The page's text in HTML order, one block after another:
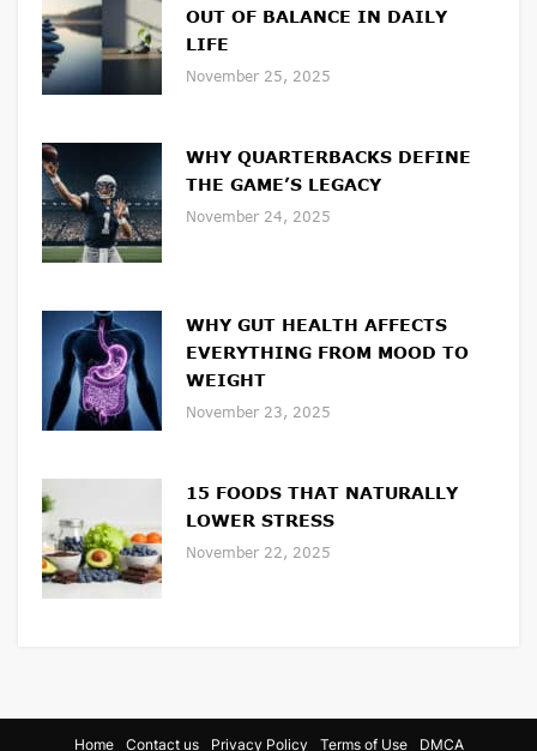
OUT OF BALANCE IN DAILY
LIFE
November 25, 2025
WHY QUARTERBACKS DEFINE
THE GAME’S LEGACY
November 24, 2025
WHY GUT HEALTH AFFECTS
EVERYTHING FROM MOOD TO
WEIGHT
November 23, 2025
15 FOODS THAT NATURALLY
LOWER STRESS
November 22, 2025
Home Contact us Privacy Policy Terms of Use DMCA